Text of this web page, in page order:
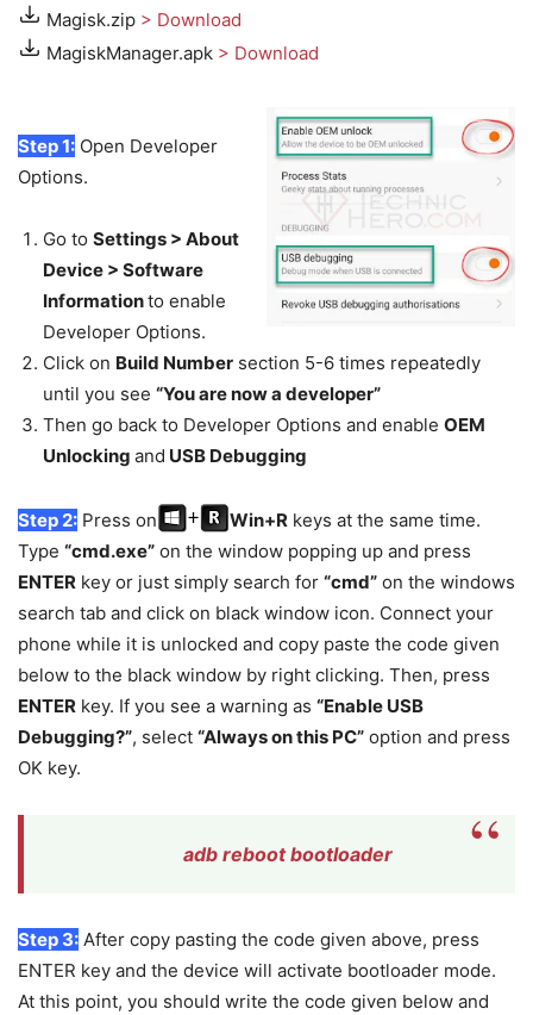
Magisk.zip > Download
MagiskManager.apk > Download
Step 1: Open Developer
Options.
Go to Settings > About
Device > Software
Informationto enable
Developer Options.
Click on Build Number section 5-6 times repeatedly
until you see “You are now a developer”
Then go back to Developer Options and enable OEM
Unlocking and USB Debugging
Step 2: Press on Win+R keys at the same time.
Type “cmd.exe” on the window popping up and press
ENTER key or just simply search for “cmd” on the windows
search tab and click on black window icon. Connect your
phone while it is unlocked and copy paste the code given
below to the black window by right clicking. Then, press
ENTER key. If you see a warning as “Enable USB
Debugging?”, select “Always on this PC” option and press
OK key.
adb reboot bootloader
Step 3: After copy pasting the code given above, press
ENTER key and the device will activate bootloader mode.
At this point, you should write the code given below and